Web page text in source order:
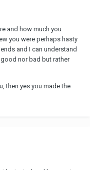
and how much you
you were perhaps hasty
and I can understand
nor bad but rather
then yes you made the